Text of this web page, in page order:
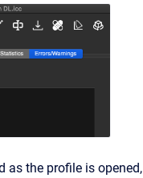
as the profile is opened,